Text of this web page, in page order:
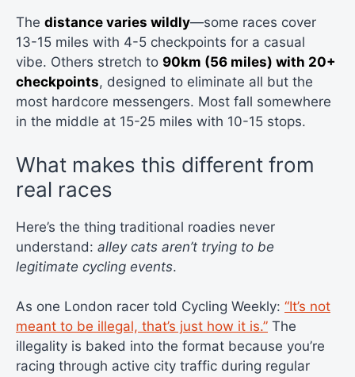
The distance varies wildly—some races cover
13-15 miles with 4-5 checkpoints for a casual
vibe. Others stretch to 90km (56 miles) with 20+
checkpoints, designed to eliminate all but the
most hardcore messengers. Most fall somewhere
in the middle at 15-25 miles with 10-15 stops.
What makes this different from
real races
Here’s the thing traditional roadies never
understand: alley cats aren’t trying to be
legitimate cycling events.
As one London racer told Cycling Weekly: “It’s not
meant to be illegal, that’s just how it is.” The
illegality is baked into the format because you’re
racing through active city traffic during regular